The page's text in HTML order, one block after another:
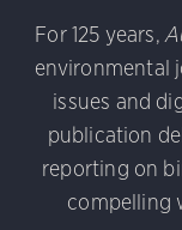
For 125 years,
environmental
issues and
publication
reporting on
compelling